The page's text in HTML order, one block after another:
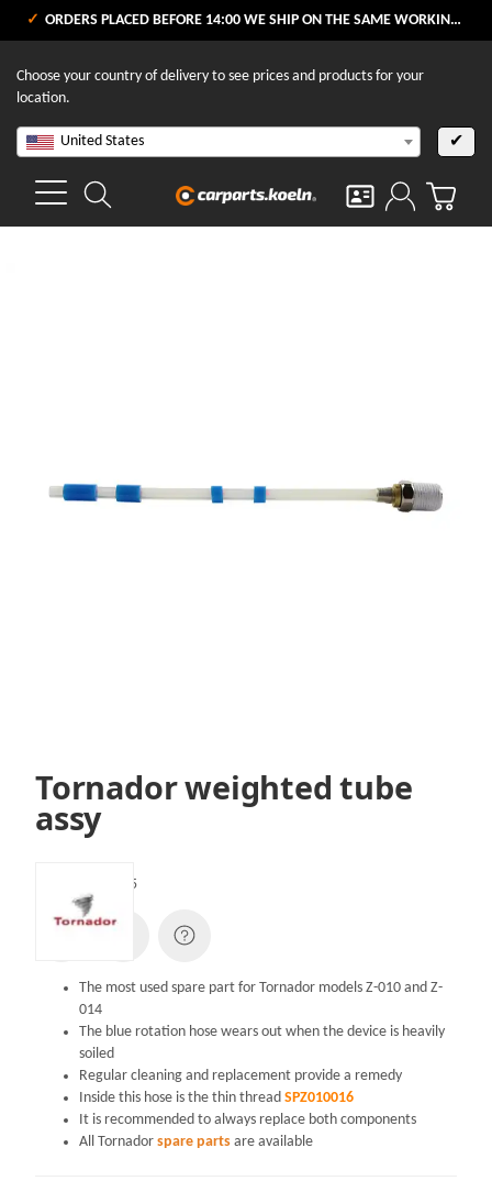
ORDERS PLACED BEFORE 14:00 WE SHIP ON THE SAME WORKING DAY
Choose your country of delivery to see prices and products for your
location.
United States ✔
Tornador weighted tube
assy
SPZ010005
The most used spare part for Tornador models Z-010 and Z-
014
The blue rotation hose wears out when the device is heavily
soiled
Regular cleaning and replacement provide a remedy
Inside this hose is the thin thread SPZ010016
It is recommended to always replace both components
All Tornador spare parts are available